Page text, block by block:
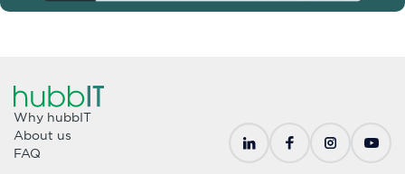
Why hubbIT
About us
FAQ